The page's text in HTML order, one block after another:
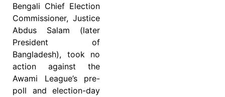
Bengali Chief Election
Commissioner, Justice
Abdus Salam (later
President of
Bangladesh), took no
action against the
Awami League’s pre-
poll and election-day